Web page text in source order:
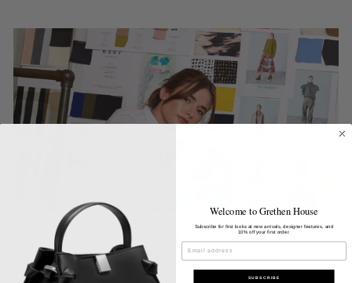
Whats New
Discover Our Latest Clothing Arrivals
Welcome to Grethen House
Subscribe for first looks at new arrivals, designer features, and
10% off your first order.
EMAIL
SUBSCRIBE